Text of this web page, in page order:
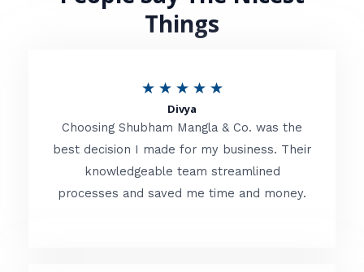
Things
★ ★ ★ ★ ★R
t
e
d
Divya
Choosing Shubham Mangla & Co. was the
best decision I made for my business. Their
knowledgeable team streamlined
processes and saved me time and money.